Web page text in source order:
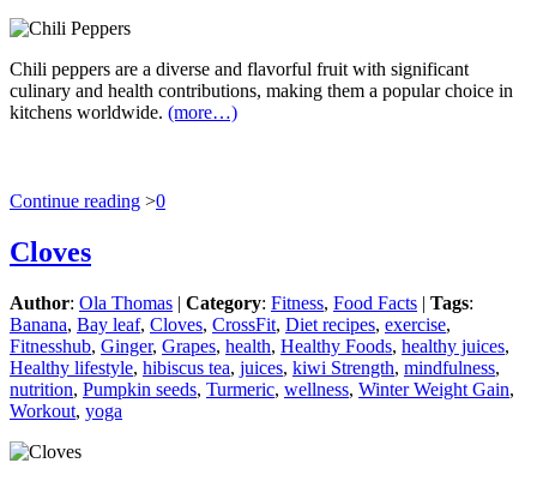
Chili peppers are a diverse and flavorful fruit with significant
culinary and health contributions, making them a popular choice in
kitchens worldwide. (more…)
Continue reading >0
Cloves
Author: Ola Thomas | Category: Fitness, Food Facts | Tags:
Banana, Bay leaf, Cloves, CrossFit, Diet recipes, exercise,
Fitnesshub, Ginger, Grapes, health, Healthy Foods, healthy juices,
Healthy lifestyle, hibiscus tea, juices, kiwi Strength, mindfulness,
nutrition, Pumpkin seeds, Turmeric, wellness, Winter Weight Gain,
Workout, yoga